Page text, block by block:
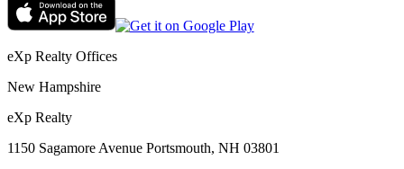
eXp Realty Offices
New Hampshire
eXp Realty
1150 Sagamore Avenue Portsmouth, NH 03801